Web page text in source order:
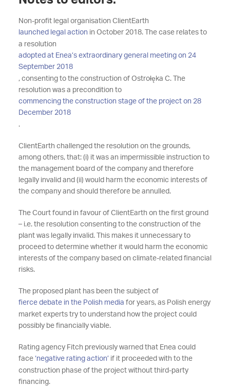
Non-profit legal organisation ClientEarth
launched legal action in October 2018. The case relates to
a resolution
adopted at Enea’s extraordinary general meeting on 24
September 2018
, consenting to the construction of Ostrołęka C. The
resolution was a precondition to
commencing the construction stage of the project on 28
December 2018
.
ClientEarth challenged the resolution on the grounds,
among others, that: (i) it was an impermissible instruction to
the management board of the company and therefore
legally invalid and (ii) would harm the economic interests of
the company and should therefore be annulled.
The Court found in favour of ClientEarth on the first ground
– i.e. the resolution consenting to the construction of the
plant was legally invalid. This makes it unnecessary to
proceed to determine whether it would harm the economic
interests of the company based on climate-related financial
risks.
The proposed plant has been the subject of
fierce debate in the Polish media for years, as Polish energy
market experts try to understand how the project could
possibly be financially viable.
Rating agency Fitch previously warned that Enea could
face ‘negative rating action’ if it proceeded with to the
construction phase of the project without third-party
financing.